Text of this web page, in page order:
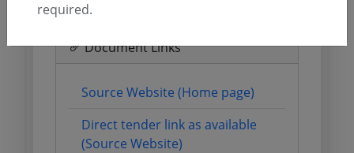
Document Links
Source Website (Home page)
Direct tender link as available
(Source Website)
required.